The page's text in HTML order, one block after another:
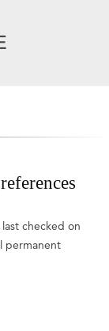
checked on
permanent